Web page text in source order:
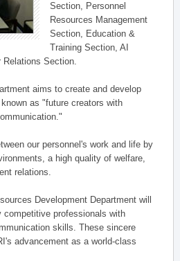
Section, Personnel
Resources Management
Section, Education &
Training Section, AI
Relations Section.
aims to create and develop
as "future creators with
our personnel's work and life by
a high quality of welfare,
relations.
Development Department will
professionals with
skills. These sincere
advancement as a world-class